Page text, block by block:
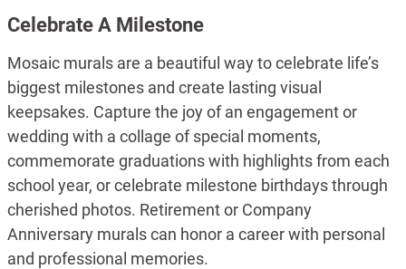
Celebrate A Milestone
Mosaic murals are a beautiful way to celebrate life’s
biggest milestones and create lasting visual
keepsakes. Capture the joy of an engagement or
wedding with a collage of special moments,
commemorate graduations with highlights from each
school year, or celebrate milestone birthdays through
cherished photos. Retirement or Company
Anniversary murals can honor a career with personal
and professional memories.